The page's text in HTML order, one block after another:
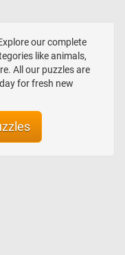
our complete
like animals,
All our puzzles are
for fresh new